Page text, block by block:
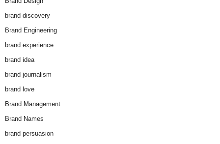
brand discovery
Brand Engineering
brand experience
brand idea
brand journalism
brand love
Brand Management
Brand Names
brand persuasion